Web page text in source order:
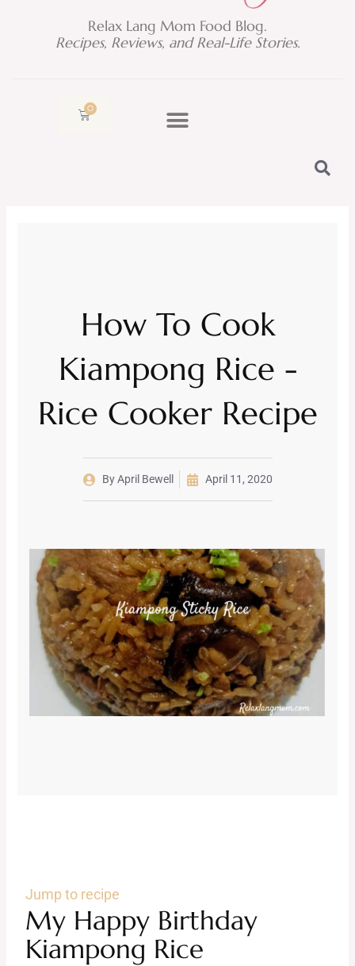
Relax Lang Mom Food Blog.
Recipes, Reviews, and Real-Life Stories.
0
Cart
How To Cook
Kiampong Rice -
Rice Cooker Recipe
ByApril Bewell April 11, 2020
Jump to recipe
My Happy Birthday
Kiampong Rice